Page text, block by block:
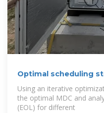
Optimal scheduling
Using an iterative
the optimal MDC and
(EOL) for different